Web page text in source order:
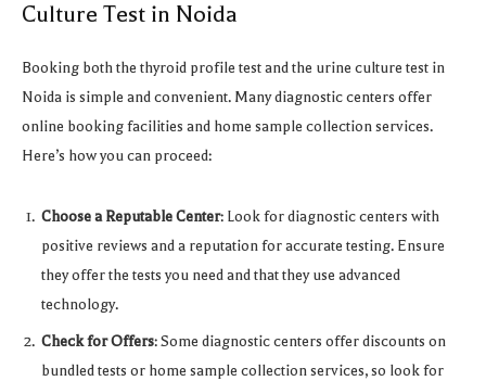
Culture Test in Noida
Booking both the thyroid profile test and the urine culture test in
Noida is simple and convenient. Many diagnostic centers offer
online booking facilities and home sample collection services.
Here’s how you can proceed:
Choose a Reputable Center: Look for diagnostic centers with
positive reviews and a reputation for accurate testing. Ensure
they offer the tests you need and that they use advanced
technology.
Check for Offers: Some diagnostic centers offer discounts on
bundled tests or home sample collection services, so look for